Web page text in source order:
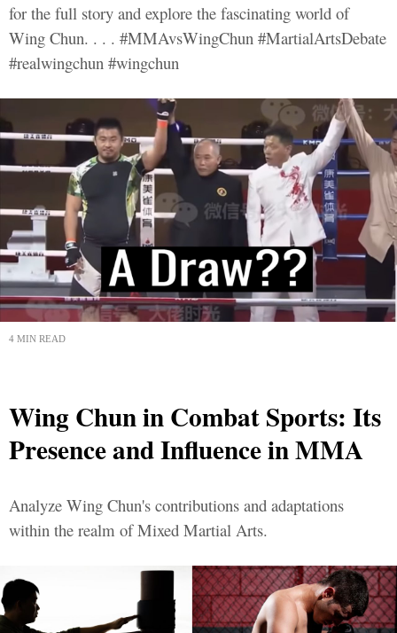
for the full story and explore the fascinating world of
Wing Chun. . . . #MMAvsWingChun #MartialArtsDebate
#realwingchun #wingchun
4 MIN READ
Wing Chun in Combat Sports: Its
Presence and Influence in MMA
Analyze Wing Chun's contributions and adaptations
within the realm of Mixed Martial Arts.